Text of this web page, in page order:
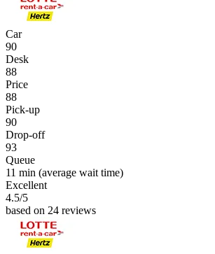
Car
90
Desk
88
Price
88
Pick-up
90
Drop-off
93
Queue
11 min (average wait time)
Excellent
4.5/5
based on 24 reviews